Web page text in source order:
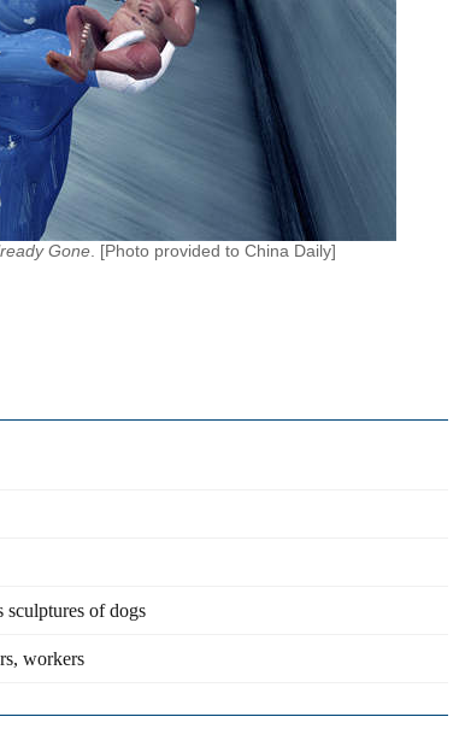
Gone . [Photo provided to China Daily]
sculptures of dogs
workers